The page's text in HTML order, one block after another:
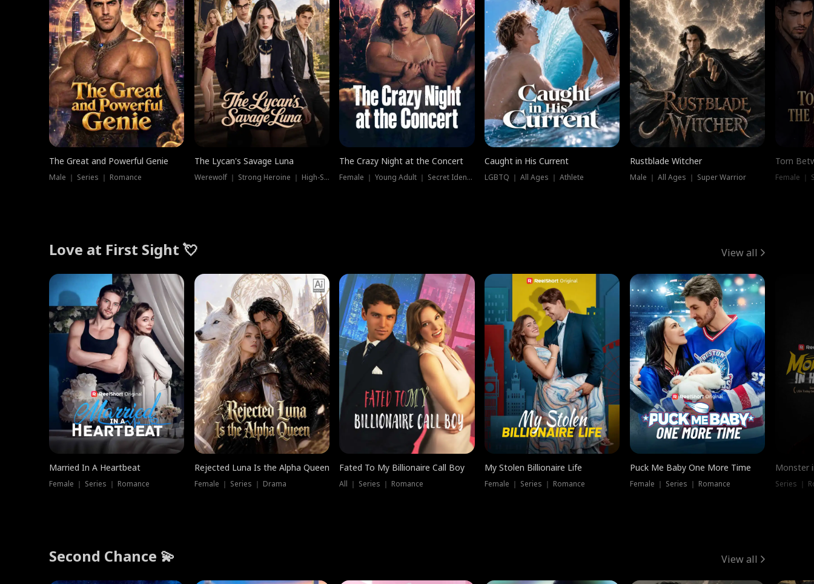
The Great and Powerful Genie
Male ｜ Series ｜ Romance
The Lycan's Savage Luna
Werewolf ｜ Strong Heroine ｜ High-Stakes
The Crazy Night at the Concert
Female ｜ Young Adult ｜ Secret Identity
Caught in His Current
LGBTQ ｜ All Ages ｜ Athlete
Rustblade Witcher
Male ｜ All Ages ｜ Super Warrior
Torn
Female ｜
Love at First Sight 💘 View all
Married In A Heartbeat
Female ｜ Series ｜ Romance
Rejected Luna Is the Alpha Queen
Female ｜ Series ｜ Drama
Fated To My Billionaire Call Boy
All ｜ Series ｜ Romance
My Stolen Billionaire Life
Female ｜ Series ｜ Romance
Puck Me Baby One More Time
Female ｜ Series ｜ Romance
Monster
Series ｜
Second Chance 💫 View all